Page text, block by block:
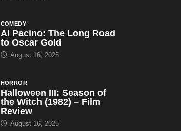
COMEDY
Al Pacino: The Long Road
to Oscar Gold
August 16, 2025
HORROR
Halloween III: Season of
the Witch (1982) – Film
Review
August 16, 2025